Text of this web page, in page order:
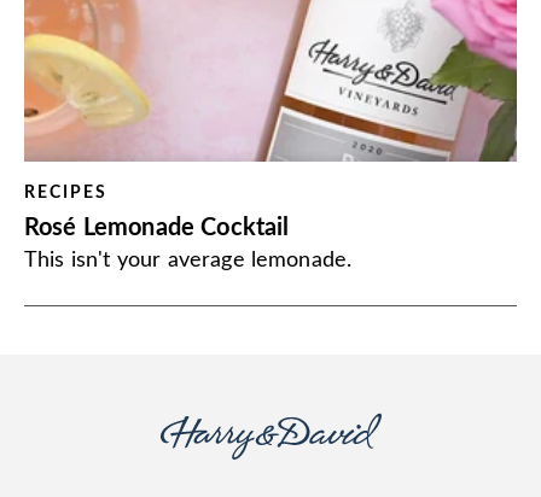
RECIPES
Rosé Lemonade Cocktail
This isn't your average lemonade.